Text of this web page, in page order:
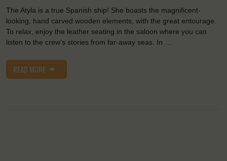
The Atyla is a true Spanish ship! She boasts the magnificent-
looking, hand carved wooden elements, with the great entourage.
To relax, enjoy the leather seating in the saloon where you can
listen to the crew's stories from far-away seas. In …
READ MORE